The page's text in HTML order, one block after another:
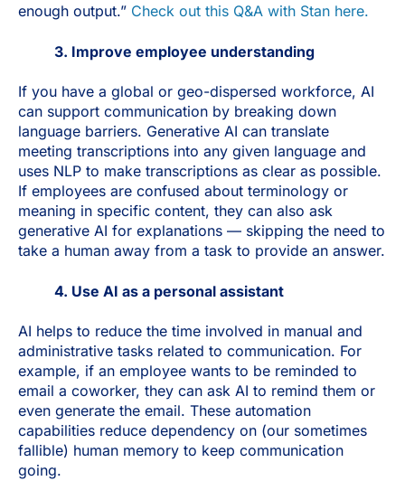
enough output.” Check out this Q&A with Stan here.
3. Improve employee understanding
If you have a global or geo-dispersed workforce, AI
can support communication by breaking down
language barriers. Generative AI can translate
meeting transcriptions into any given language and
uses NLP to make transcriptions as clear as possible.
If employees are confused about terminology or
meaning in specific content, they can also ask
generative AI for explanations — skipping the need to
take a human away from a task to provide an answer.
4. Use AI as a personal assistant
AI helps to reduce the time involved in manual and
administrative tasks related to communication. For
example, if an employee wants to be reminded to
email a coworker, they can ask AI to remind them or
even generate the email. These automation
capabilities reduce dependency on (our sometimes
fallible) human memory to keep communication
going.